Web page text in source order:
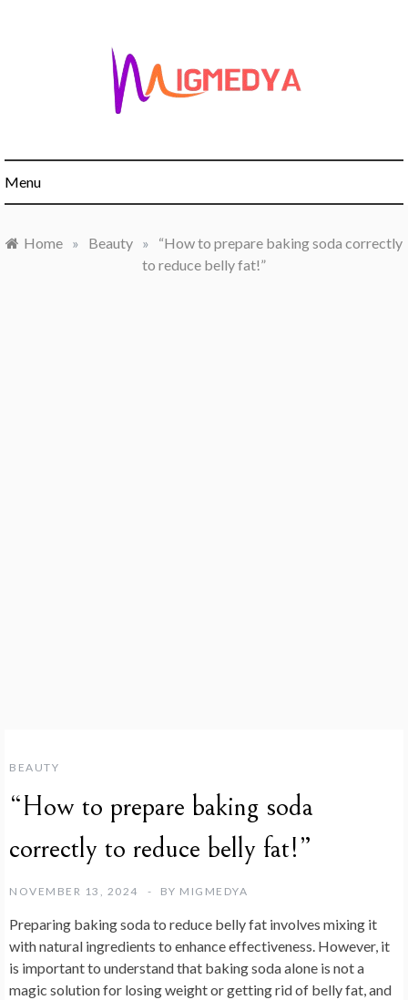
Menu
Home » Beauty »
“How to prepare baking soda correctly
to reduce belly fat!”
BEAUTY
“How to prepare baking soda
correctly to reduce belly fat!”
NOVEMBER 13, 2024 BY MIGMEDYA
Preparing baking soda to reduce belly fat involves mixing it
with natural ingredients to enhance effectiveness. However, it
is important to understand that baking soda alone is not a
magic solution for losing weight or getting rid of belly fat, and